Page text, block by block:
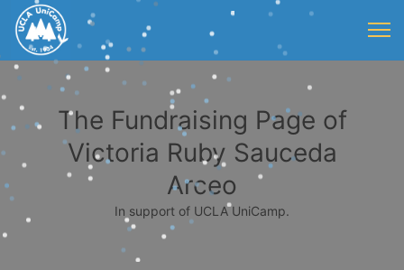
The Fundraising Page of
Victoria Ruby Sauceda
Arceo
In support of UCLA UniCamp.